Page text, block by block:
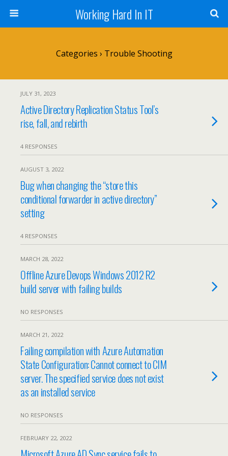
Working Hard In IT
Categories › Trouble Shooting
JULY 31, 2023
Active Directory Replication Status Tool’s
rise, fall, and rebirth
4 RESPONSES
AUGUST 3, 2022
Bug when changing the “store this
conditional forwarder in active directory”
setting
4 RESPONSES
MARCH 28, 2022
Offline Azure Devops Windows 2012 R2
build server with failing builds
NO RESPONSES
MARCH 21, 2022
Failing compilation with Azure Automation
State Configuration: Cannot connect to CIM
server. The specified service does not exist
as an installed service
NO RESPONSES
FEBRUARY 22, 2022